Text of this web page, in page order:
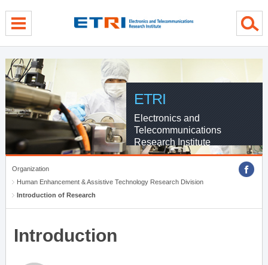
ETRI
Electronics and
Telecommunications
Research Institute
Organization
Human Enhancement & Assistive Technology Research Division
Introduction of Research
Introduction